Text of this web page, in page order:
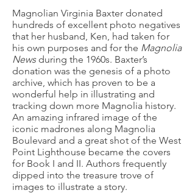
Magnolian Virginia Baxter donated
hundreds of excellent photo negatives
that her husband, Ken, had taken for
his own purposes and for the Magnolia
Newsduring the 1960s. Baxter’s
donation was the genesis of a photo
archive, which has proven to be a
wonderful help in illustrating and
tracking down more Magnolia history.
An amazing infrared image of the
iconic madrones along Magnolia
Boulevard and a great shot of the West
Point Lighthouse became the covers
for Book I and II. Authors frequently
dipped into the treasure trove of
images to illustrate a story.